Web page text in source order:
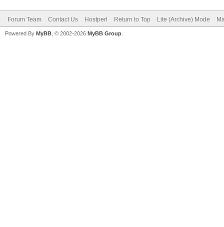
Forum Team Contact Us Hostperl Return to Top Lite (Archive) Mode
Powered By MyBB , © 2002-2026 MyBB Group